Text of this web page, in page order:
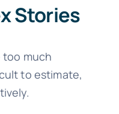
Stories
much
to estimate,